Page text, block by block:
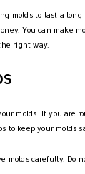
molds to last a
You can make
right way.
molds. If you are
to keep your molds
molds carefully. Do